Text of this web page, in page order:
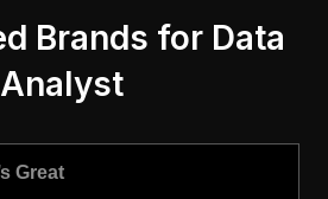
Brands for Data
Analyst
Great